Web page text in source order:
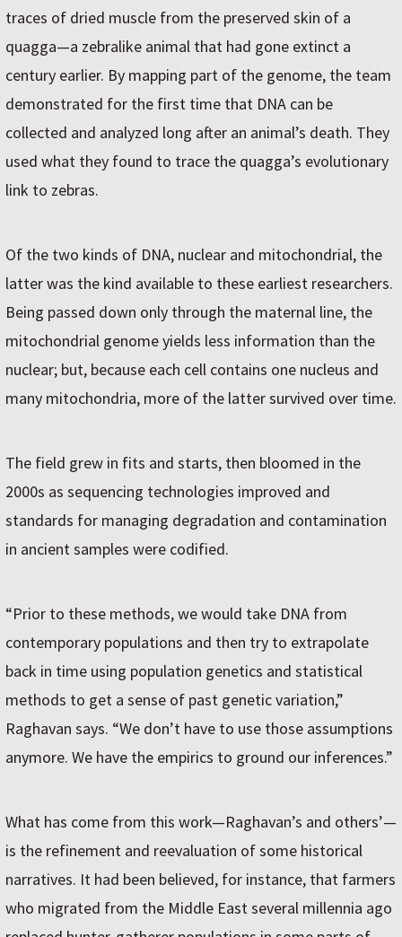
traces of dried muscle from the preserved skin of a
quagga—a zebralike animal that had gone extinct a
century earlier. By mapping part of the genome, the team
demonstrated for the first time that DNA can be
collected and analyzed long after an animal’s death. They
used what they found to trace the quagga’s evolutionary
link to zebras.
Of the two kinds of DNA, nuclear and mitochondrial, the
latter was the kind available to these earliest researchers.
Being passed down only through the maternal line, the
mitochondrial genome yields less information than the
nuclear; but, because each cell contains one nucleus and
many mitochondria, more of the latter survived over time.
The field grew in fits and starts, then bloomed in the
2000s as sequencing technologies improved and
standards for managing degradation and contamination
in ancient samples were codified.
“Prior to these methods, we would take DNA from
contemporary populations and then try to extrapolate
back in time using population genetics and statistical
methods to get a sense of past genetic variation,”
Raghavan says. “We don’t have to use those assumptions
anymore. We have the empirics to ground our inferences.”
What has come from this work—Raghavan’s and others’—
is the refinement and reevaluation of some historical
narratives. It had been believed, for instance, that farmers
who migrated from the Middle East several millennia ago